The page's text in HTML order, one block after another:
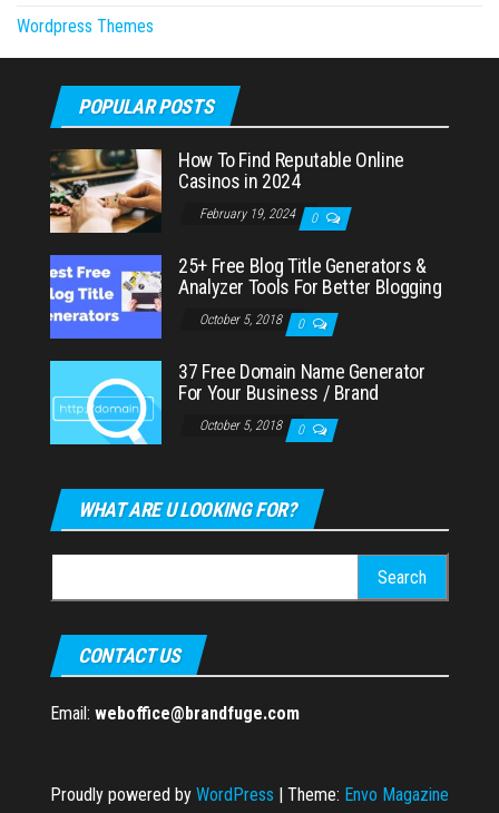
Wordpress Themes
POPULAR POSTS
How To Find Reputable Online
Casinos in 2024
February 19, 2024 0
25+ Free Blog Title Generators &
Analyzer Tools For Better Blogging
October 5, 2018 0
37 Free Domain Name Generator
For Your Business / Brand
October 5, 2018 0
WHAT ARE U LOOKING FOR?
for:
CONTACT US
Email: weboffice@brandfuge.com
Proudly powered by WordPress | Theme: Envo Magazine